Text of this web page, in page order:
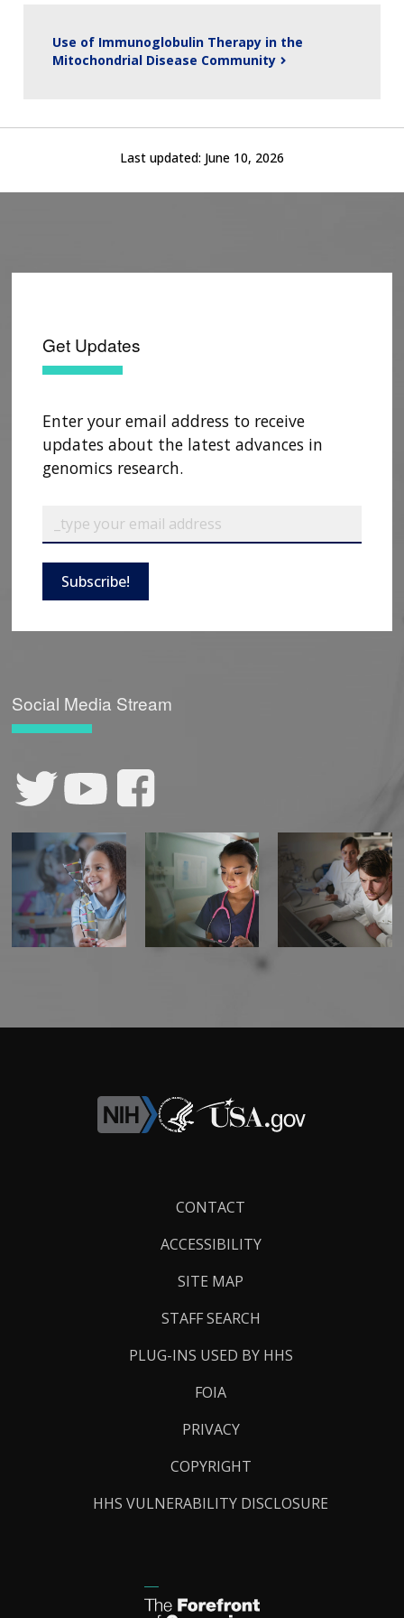
Use of Immunoglobulin Therapy in the
Mitochondrial Disease Community
Last updated: June 10, 2026
Get Updates
Enter your email address to receive
updates about the latest advances in
genomics research.
Subscribe!
Social Media Stream
CONTACT
ACCESSIBILITY
SITE MAP
STAFF SEARCH
PLUG-INS USED BY HHS
FOIA
PRIVACY
COPYRIGHT
HHS VULNERABILITY DISCLOSURE